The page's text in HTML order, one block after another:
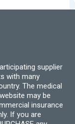
be
supplier
with many
The medical
may be
insurance
If you are